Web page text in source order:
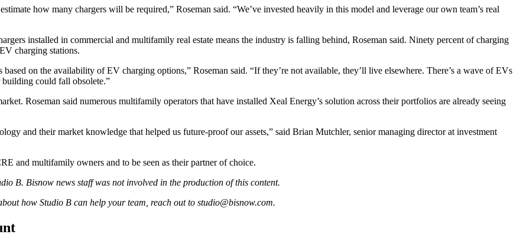
how many chargers will be required,” Roseman said. “We’ve invested heavily in this model and leverage our own team’s real
installed in commercial and multifamily real estate means the industry is falling behind, Roseman said. Ninety percent of charging
charging stations.
on the availability of EV charging options,” Roseman said. “If they’re not available, they’ll live elsewhere. There’s a wave of EVs
could fall obsolete.”
Roseman said numerous multifamily operators that have installed Xeal Energy’s solution across their portfolios are already seeing
and their market knowledge that helped us future-proof our assets,” said Brian Mutchler, senior managing director at investment
and multifamily owners and to be seen as their partner of choice.
B. Bisnow news staff was not involved in the production of this content.
how Studio B can help your team, reach out to studio@bisnow.com.